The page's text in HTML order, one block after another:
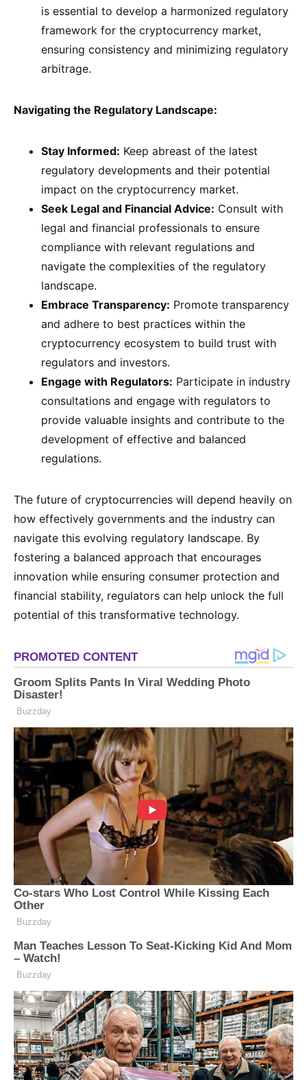
is essential to develop a harmonized regulatory
framework for the cryptocurrency market,
ensuring consistency and minimizing regulatory
arbitrage.
Navigating the Regulatory Landscape:
Stay Informed: Keep abreast of the latest
regulatory developments and their potential
impact on the cryptocurrency market.
Seek Legal and Financial Advice: Consult with
legal and financial professionals to ensure
compliance with relevant regulations and
navigate the complexities of the regulatory
landscape.
Embrace Transparency: Promote transparency
and adhere to best practices within the
cryptocurrency ecosystem to build trust with
regulators and investors.
Engage with Regulators: Participate in industry
consultations and engage with regulators to
provide valuable insights and contribute to the
development of effective and balanced
regulations.
The future of cryptocurrencies will depend heavily on
how effectively governments and the industry can
navigate this evolving regulatory landscape. By
fostering a balanced approach that encourages
innovation while ensuring consumer protection and
financial stability, regulators can help unlock the full
potential of this transformative technology.